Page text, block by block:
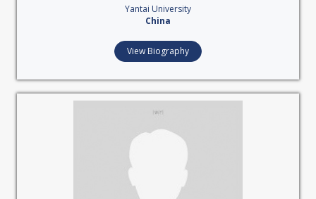
Yantai University
China
View Biography